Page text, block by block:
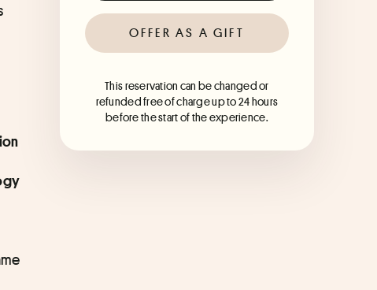
OFFER AS A GIFT
This reservation can be changed or
refunded free of charge up to 24 hours
before the start of the experience.